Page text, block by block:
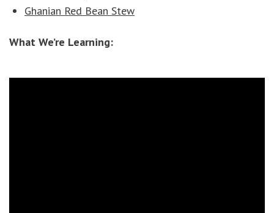
Ghanian Red Bean Stew
What We’re Learning: